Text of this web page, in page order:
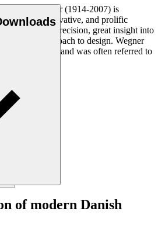
J. Wegner (1914-2007) is
creative, innovative, and prolific
for his precision, great insight into
approach to design. Wegner
in his lifetime and was often referred to
of modern Danish